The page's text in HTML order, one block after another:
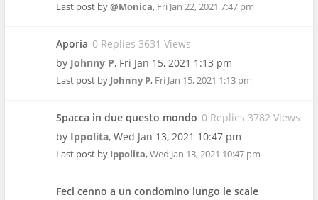
Last post by@Monica, Fri Jan 22, 2021 7:47 pm
Aporia 0 Replies 3631 Views
by Johnny P, Fri Jan 15, 2021 1:13 pm
Last post by Johnny P, Fri Jan 15, 2021 1:13 pm
Spacca in due questo mondo 0 Replies 3782 Views
by Ippolita, Wed Jan 13, 2021 10:47 pm
Last post by Ippolita,Wed Jan 13, 2021 10:47 pm
Feci cenno a un condomino lungo le scale